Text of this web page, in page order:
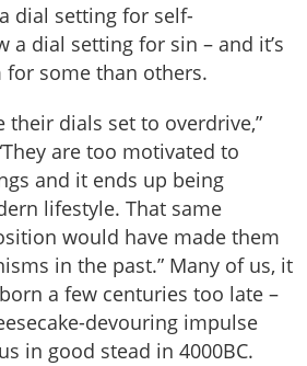
dial setting for self-
a dial setting for sin – and it’s
some than others.
their dials set to overdrive,”
are too motivated to
and it ends up being
lifestyle. That same
would have made them
in the past.” Many of us, it
a few centuries too late –
devouring impulse
in good stead in 4000BC.